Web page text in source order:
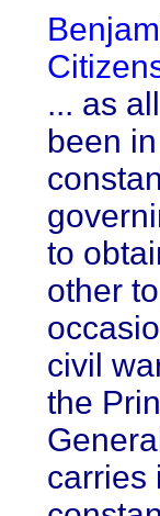
... as
been
to
other
civil
the
carries